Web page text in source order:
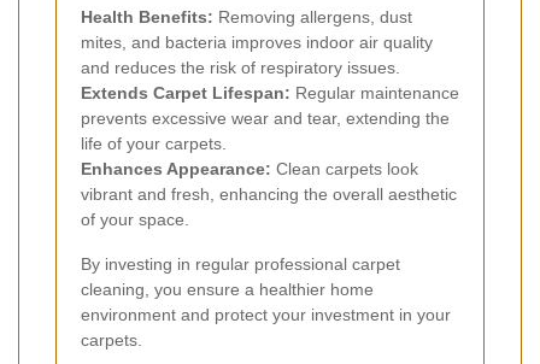
Health Benefits: Removing allergens, dust
mites, and bacteria improves indoor air quality
and reduces the risk of respiratory issues.
Extends Carpet Lifespan: Regular maintenance
prevents excessive wear and tear, extending the
life of your carpets.
Enhances Appearance: Clean carpets look
vibrant and fresh, enhancing the overall aesthetic
of your space.
By investing in regular professional carpet
cleaning, you ensure a healthier home
environment and protect your investment in your
carpets.